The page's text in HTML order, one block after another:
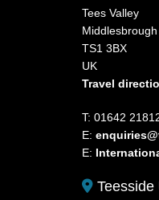
Tees Valley
Middlesbrough
TS1 3BX
UK
Travel
T: 01642
E:
E:
Teesside